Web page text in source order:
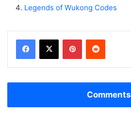
Legends of Wukong Codes
Facebook
X PinterestReddit
Comments